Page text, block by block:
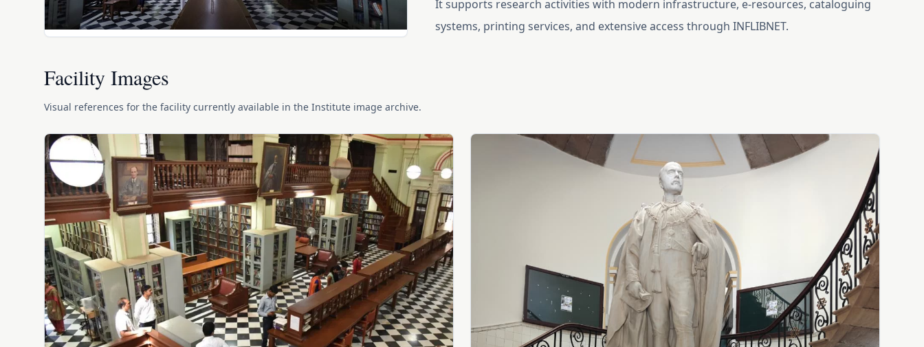
It supports research activities with modern infrastructure, e-resources, cataloguing
systems, printing services, and extensive access through INFLIBNET.
Facility Images
Visual references for the facility currently available in the Institute image archive.